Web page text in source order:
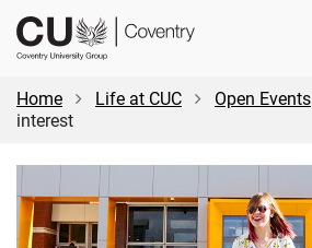
Skip
content
Skip
CU
Coventry
Home
Life at CUC Open Events
interest